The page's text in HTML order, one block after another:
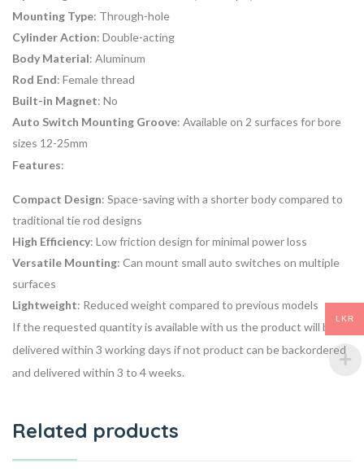
Mounting Type: Through-hole
Cylinder Action: Double-acting
Body Material: Aluminum
Rod End: Female thread
Built-in Magnet: No
Auto Switch Mounting Groove: Available on 2 surfaces for bore
sizes 12-25mm
Features:
Compact Design: Space-saving with a shorter body compared to
traditional tie rod designs
High Efficiency: Low friction design for minimal power loss
Versatile Mounting: Can mount small auto switches on multiple
surfaces
Lightweight: Reduced weight compared to previous models
If the requested quantity is available with us the product will be
delivered within 3 working days if not product can be backordered
and delivered within 3 to 4 weeks.
Related products
LKR